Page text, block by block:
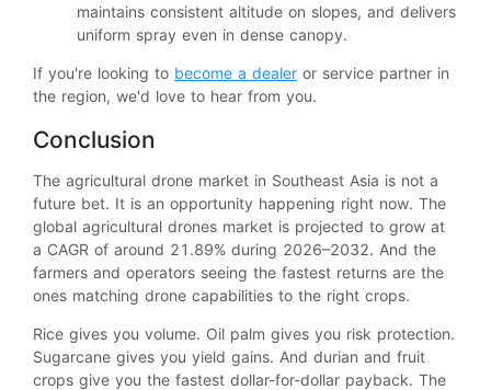
maintains consistent altitude on slopes, and delivers
uniform spray even in dense canopy.
If you're looking to become a dealer or service partner in
the region, we'd love to hear from you.
Conclusion
The agricultural drone market in Southeast Asia is not a
future bet. It is an opportunity happening right now. The
global agricultural drones market is projected to grow at
a CAGR of around 21.89% during 2026–2032. And the
farmers and operators seeing the fastest returns are the
ones matching drone capabilities to the right crops.
Rice gives you volume. Oil palm gives you risk protection.
Sugarcane gives you yield gains. And durian and fruit
crops give you the fastest dollar-for-dollar payback. The